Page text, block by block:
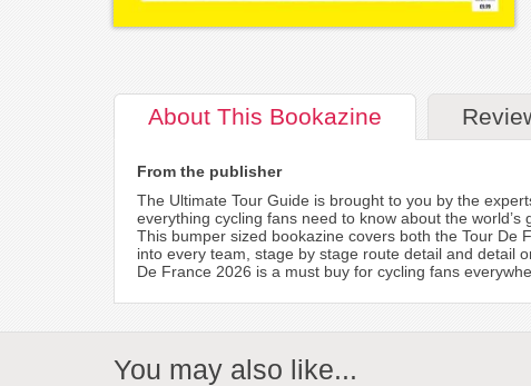
About This Bookazine
From the publisher
The Ultimate Tour Guide is brought to you by the
everything cycling fans need to know about the world’s
This bumper sized bookazine covers both the Tour De
into every team, stage by stage route detail and detail
De France 2026 is a must buy for cycling fans
You may also like...